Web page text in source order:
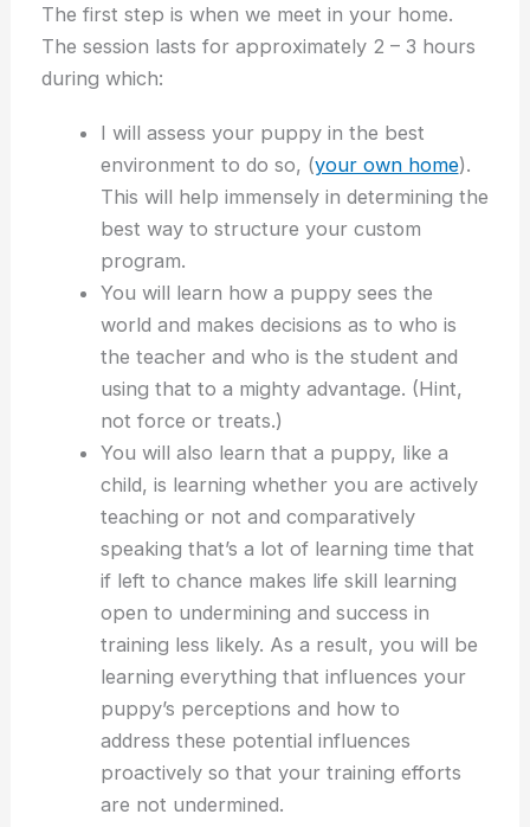
The first step is when we meet in your home.
The session lasts for approximately 2 – 3 hours
during which:
I will assess your puppy in the best
environment to do so, (your own home).
This will help immensely in determining the
best way to structure your custom
program.
You will learn how a puppy sees the
world and makes decisions as to who is
the teacher and who is the student and
using that to a mighty advantage. (Hint,
not force or treats.)
You will also learn that a puppy, like a
child, is learning whether you are actively
teaching or not and comparatively
speaking that’s a lot of learning time that
if left to chance makes life skill learning
open to undermining and success in
training less likely. As a result, you will be
learning everything that influences your
puppy’s perceptions and how to
address these potential influences
proactively so that your training efforts
are not undermined.